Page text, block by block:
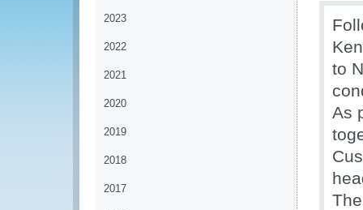
2023
2022
2021
2020
2019
2018
2017
to
As